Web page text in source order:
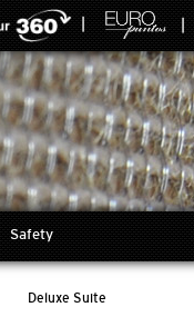
Safety
Deluxe Suite